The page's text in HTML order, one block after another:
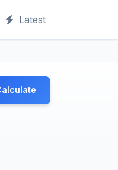
Latest